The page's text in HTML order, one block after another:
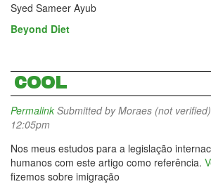
Syed Sameer Ayub
Beyond Diet
COOL
Permalink Submitted byMoraes (not verified)
12:05pm
Nos meus estudos para a legislação
humanos com este artigo como referência.
fizemos sobre imigração